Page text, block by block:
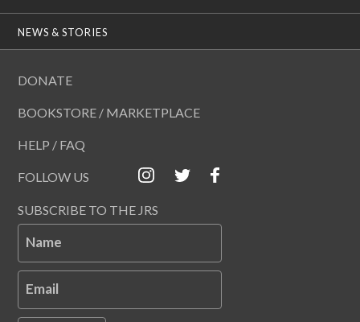
NEWS & STORIES
DONATE
BOOKSTORE / MARKETPLACE
HELP / FAQ
FOLLOW US
SUBSCRIBE TO THE JRS
Name
Email